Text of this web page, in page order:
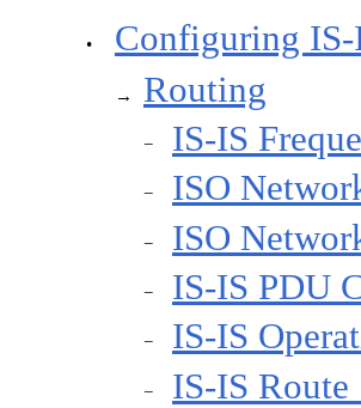
• Configuring IS-
→ Routing
− IS-IS
− ISO
− ISO
− IS-IS PDU
− IS-IS
− IS-IS